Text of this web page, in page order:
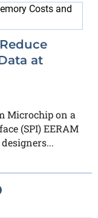
at
Microchip on a
(SPI) EERAM